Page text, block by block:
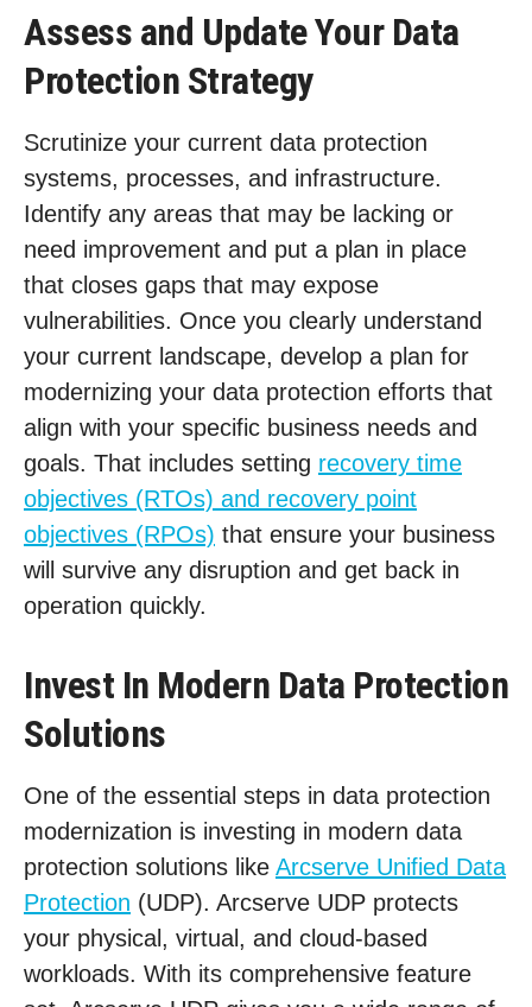
Assess and Update Your Data
Protection Strategy
Scrutinize your current data protection
systems, processes, and infrastructure.
Identify any areas that may be lacking or
need improvement and put a plan in place
that closes gaps that may expose
vulnerabilities. Once you clearly understand
your current landscape, develop a plan for
modernizing your data protection efforts that
align with your specific business needs and
goals. That includes setting recovery time
objectives (RTOs) and recovery point
objectives (RPOs) that ensure your business
will survive any disruption and get back in
operation quickly.
Invest In Modern Data Protection
Solutions
One of the essential steps in data protection
modernization is investing in modern data
protection solutions like Arcserve Unified Data
Protection (UDP). Arcserve UDP protects
your physical, virtual, and cloud-based
workloads. With its comprehensive feature